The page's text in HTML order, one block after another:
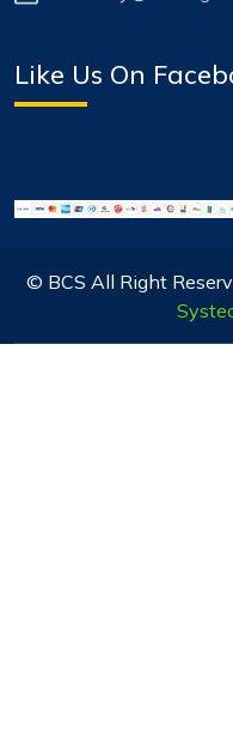
Like Us On
© BCS All Right